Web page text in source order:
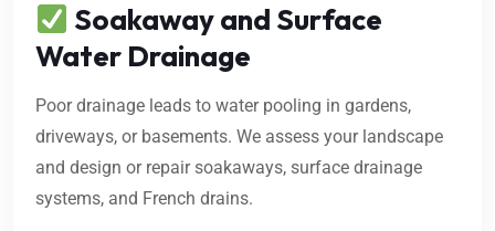
Soakaway and Surface
Water Drainage
Poor drainage leads to water pooling in gardens,
driveways, or basements. We assess your landscape
and design or repair soakaways, surface drainage
systems, and French drains.